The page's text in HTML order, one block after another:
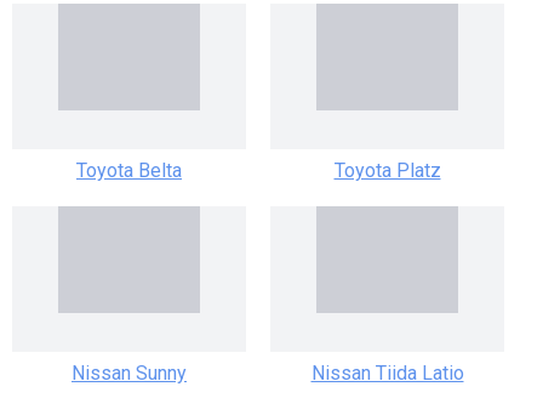
Toyota Belta Toyota Platz
Nissan Sunny Nissan Tiida Latio